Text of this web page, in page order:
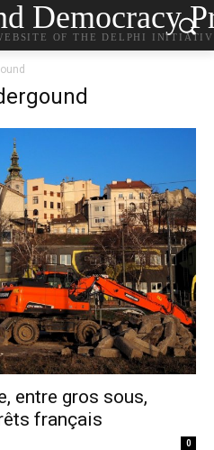
Democracy
OF THE DELPHI
entre gros sous,
français
0